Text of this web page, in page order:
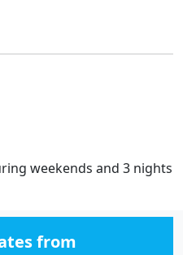
weekends and 3 nights
from